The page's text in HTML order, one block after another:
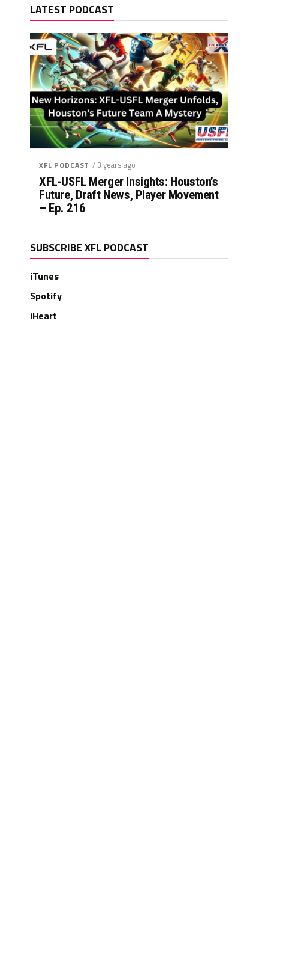
LATEST PODCAST
XFL PODCAST / 3 years ago
XFL-USFL Merger Insights: Houston’s
Future, Draft News, Player Movement
– Ep. 216
SUBSCRIBE XFL PODCAST
iTunes
Spotify
iHeart